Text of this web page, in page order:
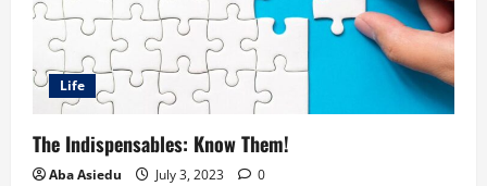
Life
The Indispensables: Know Them!
Aba Asiedu July 3, 2023 0